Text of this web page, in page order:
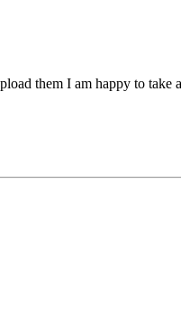
them I am happy to take